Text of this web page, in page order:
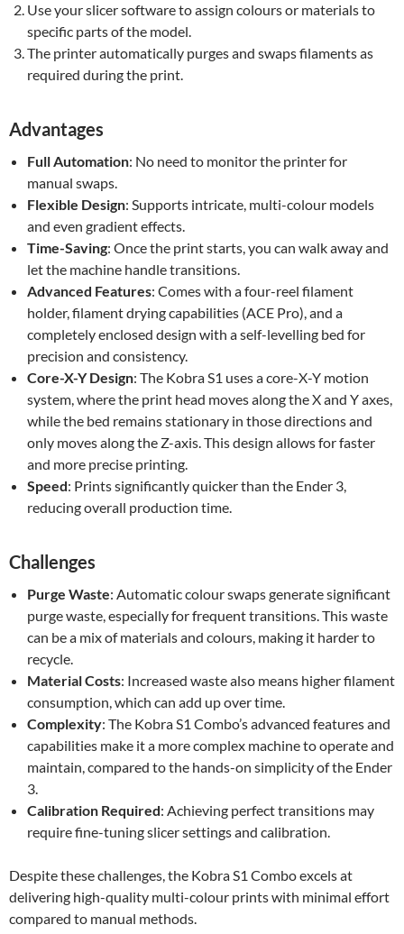
Use your slicer software to assign colours or materials to
specific parts of the model.
The printer automatically purges and swaps filaments as
required during the print.
Advantages
Full Automation: No need to monitor the printer for
manual swaps.
Flexible Design: Supports intricate, multi-colour models
and even gradient effects.
Time-Saving: Once the print starts, you can walk away and
let the machine handle transitions.
Advanced Features: Comes with a four-reel filament
holder, filament drying capabilities (ACE Pro), and a
completely enclosed design with a self-levelling bed for
precision and consistency.
Core-X-Y Design: The Kobra S1 uses a core-X-Y motion
system, where the print head moves along the X and Y axes,
while the bed remains stationary in those directions and
only moves along the Z-axis. This design allows for faster
and more precise printing.
Speed: Prints significantly quicker than the Ender 3,
reducing overall production time.
Challenges
Purge Waste: Automatic colour swaps generate significant
purge waste, especially for frequent transitions. This waste
can be a mix of materials and colours, making it harder to
recycle.
Material Costs: Increased waste also means higher filament
consumption, which can add up over time.
Complexity: The Kobra S1 Combo’s advanced features and
capabilities make it a more complex machine to operate and
maintain, compared to the hands-on simplicity of the Ender
3.
Calibration Required: Achieving perfect transitions may
require fine-tuning slicer settings and calibration.
Despite these challenges, the Kobra S1 Combo excels at
delivering high-quality multi-colour prints with minimal effort
compared to manual methods.